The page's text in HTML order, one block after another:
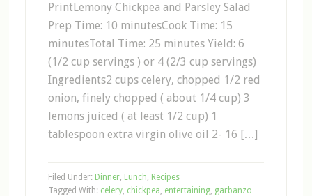
PrintLemony Chickpea and Parsley Salad
Prep Time: 10 minutesCook Time: 15
minutesTotal Time: 25 minutes Yield: 6
(1/2 cup servings ) or 4 (2/3 cup servings)
Ingredients2 cups celery, chopped 1/2 red
onion, finely chopped ( about 1/4 cup) 3
lemons juiced ( at least 1/2 cup) 1
tablespoon extra virgin olive oil 2- 16 […]
Filed Under: Dinner, Lunch, Recipes
Tagged With: celery, chickpea, entertaining, garbanzo